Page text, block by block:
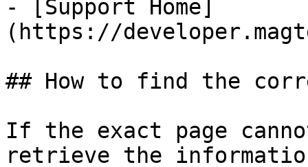
- [Support Home]
(https://
## How to find the
If the exact page
retrieve the